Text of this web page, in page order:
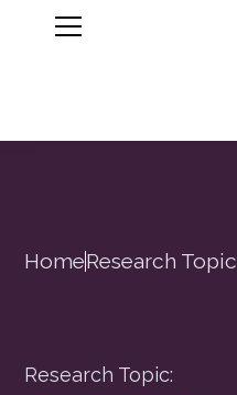
HomeResearch
Research Topic: